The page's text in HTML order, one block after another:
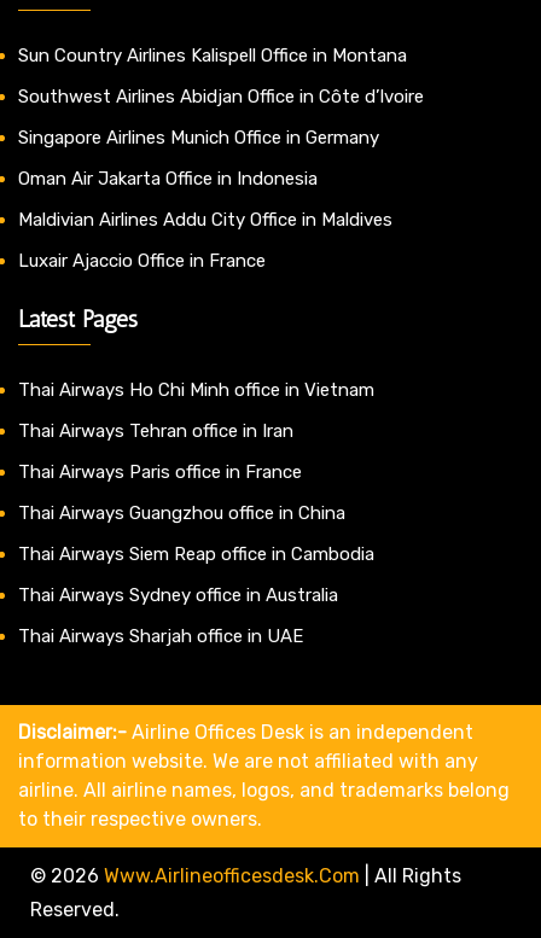
Sun Country Airlines Kalispell Office in Montana
Southwest Airlines Abidjan Office in Côte d’Ivoire
Singapore Airlines Munich Office in Germany
Oman Air Jakarta Office in Indonesia
Maldivian Airlines Addu City Office in Maldives
Luxair Ajaccio Office in France
Latest Pages
Thai Airways Ho Chi Minh office in Vietnam
Thai Airways Tehran office in Iran
Thai Airways Paris office in France
Thai Airways Guangzhou office in China
Thai Airways Siem Reap office in Cambodia
Thai Airways Sydney office in Australia
Thai Airways Sharjah office in UAE
Disclaimer:- Airline Offices Desk is an independent
information website. We are not affiliated with any
airline. All airline names, logos, and trademarks belong
to their respective owners.
© 2026 Www.airlineofficesdesk.com
All Rights
Reserved.